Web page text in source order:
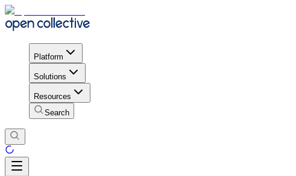
Platform
Solutions
Resources
Search